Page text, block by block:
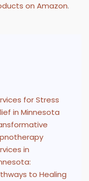
on Amazon.
for Stress
in Minnesota
in
to Healing